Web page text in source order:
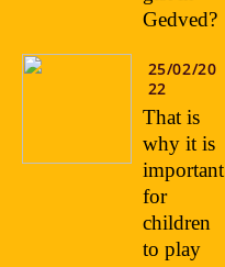
Gedved?
25/02/20
22
That is
why it is
important
for
children
to play